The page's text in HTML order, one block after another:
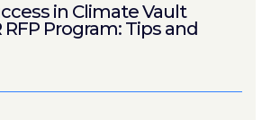
in Climate Vault
RFP Program: Tips and